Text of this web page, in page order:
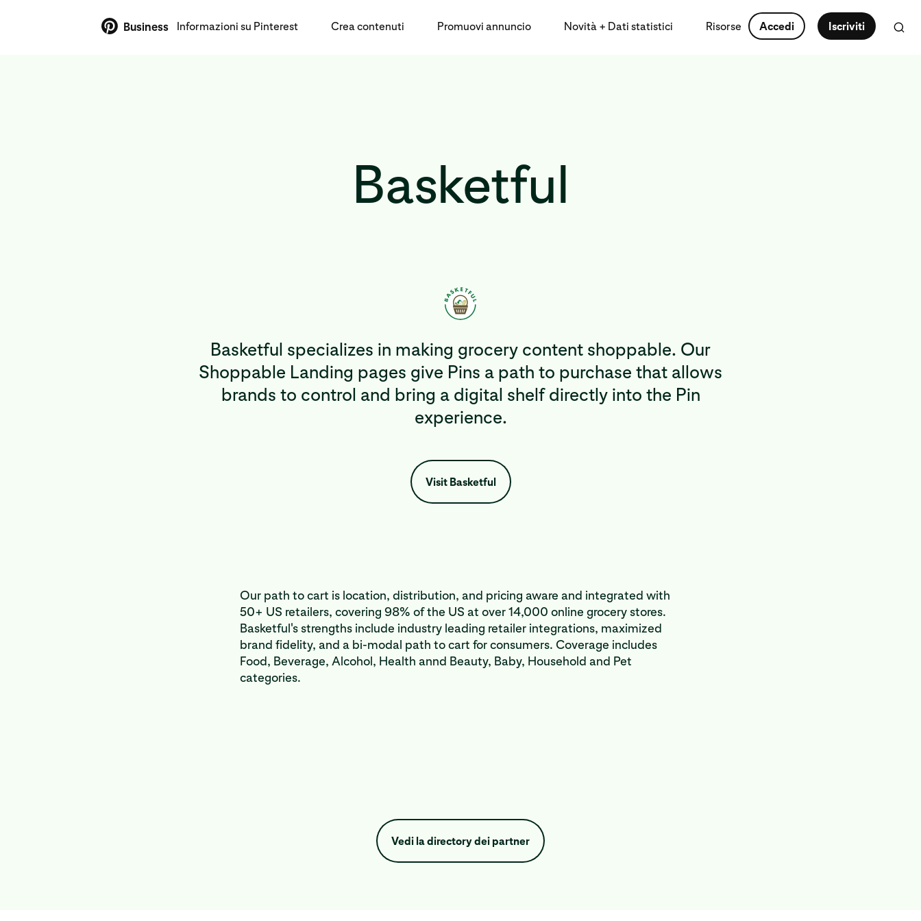
Business Informazioni su Pinterest Crea contenuti Promuovi annuncio Novità + Dati statistici Risorse Accedi Iscriviti
Basketful
Basketful specializes in making grocery content shoppable. Our
Shoppable Landing pages give Pins a path to purchase that allows
brands to control and bring a digital shelf directly into the Pin
experience.
Visit Basketful
Our path to cart is location, distribution, and pricing aware and integrated with
50+ US retailers, covering 98% of the US at over 14,000 online grocery stores.
Basketful's strengths include industry leading retailer integrations, maximized
brand fidelity, and a bi-modal path to cart for consumers. Coverage includes
Food, Beverage, Alcohol, Health annd Beauty, Baby, Household and Pet
categories.
Vedi la directory dei partner